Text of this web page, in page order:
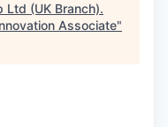
Ltd (UK Branch).
Associate"